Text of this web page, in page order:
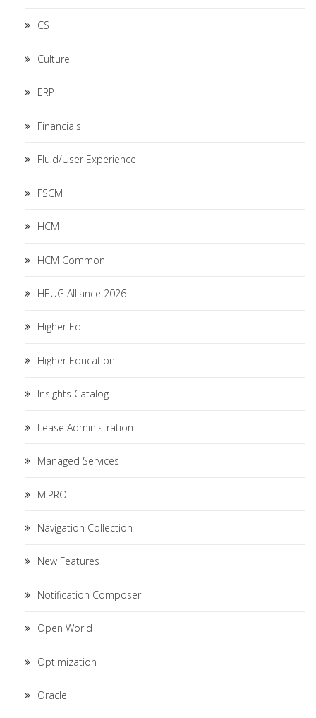
CS
Culture
ERP
Financials
Fluid/User Experience
FSCM
HCM
HCM Common
HEUG Alliance 2026
Higher Ed
Higher Education
Insights Catalog
Lease Administration
Managed Services
MIPRO
Navigation Collection
New Features
Notification Composer
Open World
Optimization
Oracle